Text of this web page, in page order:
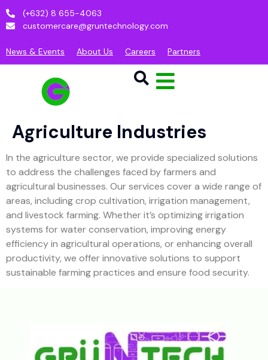
(+632) 8 655-4063
customercare@gruntechnology.com
News & Events About Us Careers Partners
Agriculture Industries
In the agriculture sector, we provide specialized solutions
to address the challenges faced by farmers and
agricultural businesses. Our services cover a wide range of
areas, including crop cultivation, irrigation management,
and livestock farming. Whether it’s optimizing irrigation
systems for water conservation, improving energy
efficiency in agricultural operations, or enhancing overall
productivity, we offer innovative solutions to support
sustainable farming practices and ensure food security.